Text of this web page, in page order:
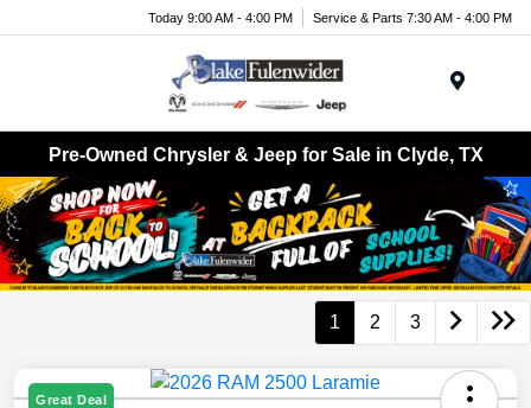
Today 9:00 AM - 4:00 PM Service & Parts 7:30 AM - 4:00 PM
Pre-Owned Chrysler & Jeep for Sale in Clyde, TX
1 2 3
Great Deal